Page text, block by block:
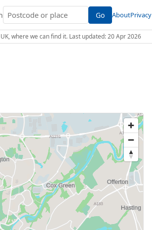
Go AboutPrivacy
where we can find it. Last updated: 20 Apr 2026